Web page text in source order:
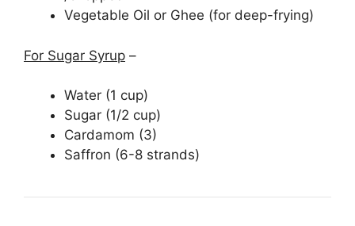
Vegetable Oil or Ghee (for deep-frying)
For Sugar Syrup –
Water (1 cup)
Sugar (1/2 cup)
Cardamom (3)
Saffron (6-8 strands)